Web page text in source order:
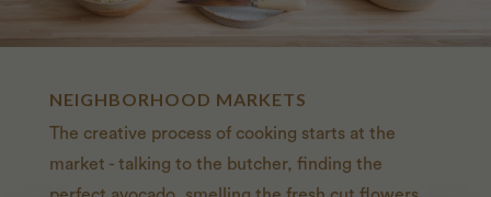
NEIGHBORHOOD MARKETS
The creative process of cooking starts at the
market - talking to the butcher, finding the